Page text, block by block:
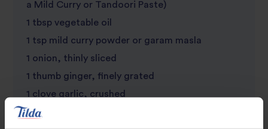
a Mild Curry or Tandoori Paste)
1 tbsp vegetable oil
1 tsp mild curry powder or garam masla
1 onion, thinly sliced
1 thumb ginger, finely grated
1 clove garlic, crushed
100g mushrooms, sliced